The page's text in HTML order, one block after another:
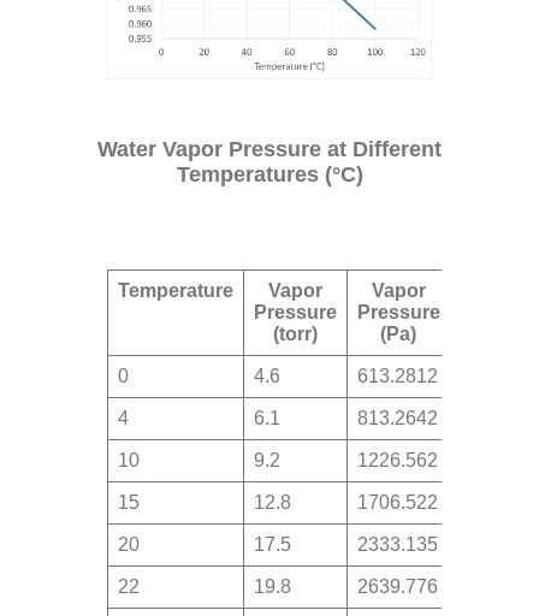
Water Vapor Pressure at Different
Temperatures (°C)
Temperature
Vapor
Pressure
(torr)
Vapor
Pressure
(Pa)
0 4.6 613.2812
4 6.1 813.2642
10 9.2 1226.562
15 12.8 1706.522
20 17.5 2333.135
22 19.8 2639.776